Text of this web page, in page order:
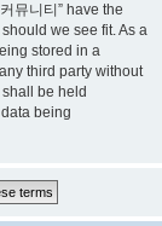
뮤니티” have the
we see fit. As a
stored in a
third party without
be held
being